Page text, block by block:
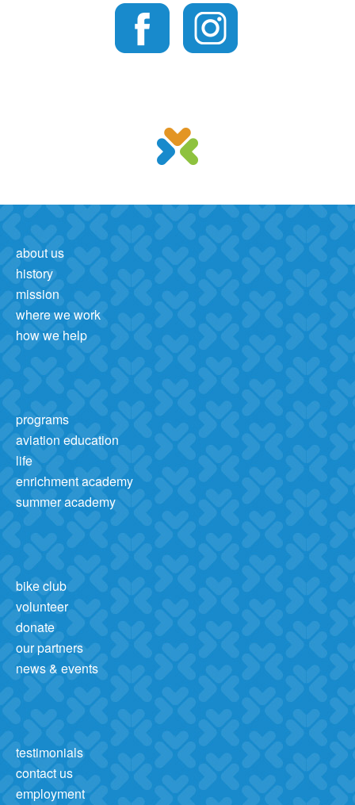
about us
history
mission
where we work
how we help
programs
aviation education
life
enrichment academy
summer academy
bike club
volunteer
donate
our partners
news & events
testimonials
contact us
employment